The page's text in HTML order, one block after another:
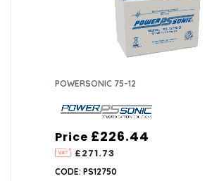
POWERSONIC 75-12
Price
£271.73
£226.44
CODE: PS12750